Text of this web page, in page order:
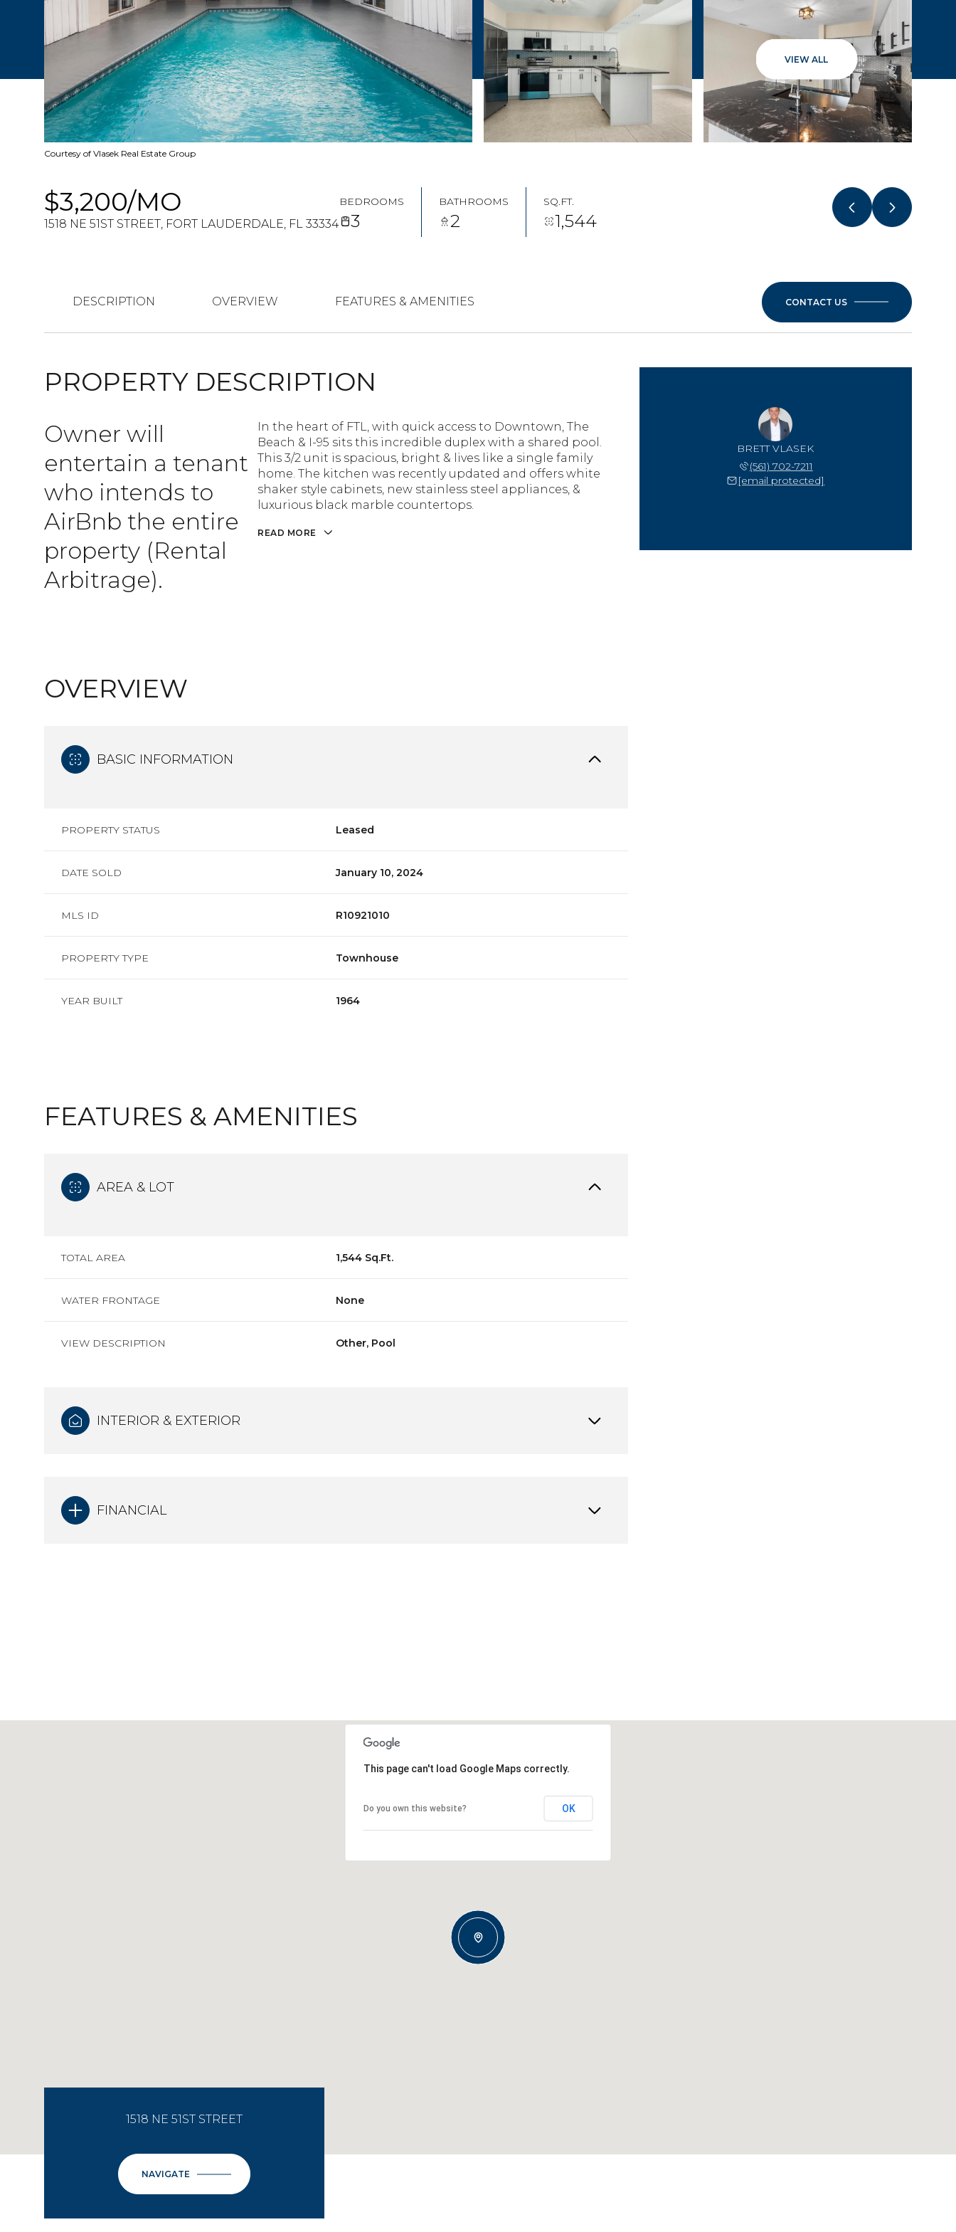
VIEW ALL
Courtesy of Vlasek Real Estate Group
$3,200/MO
1518 NE 51ST STREET, FORT LAUDERDALE, FL 33334
BEDROOMS
3
BATHROOMS
2
SQ.FT.
1,544
DESCRIPTION OVERVIEW FEATURES & AMENITIES CONTACT US
PROPERTY DESCRIPTION
Owner will
entertain a tenant
who intends to
AirBnb the entire
property (Rental
Arbitrage).
In the heart of FTL, with quick access to Downtown, The
Beach & I-95 sits this incredible duplex with a shared pool.
This 3/2 unit is spacious, bright & lives like a single family
home. The kitchen was recently updated and offers white
shaker style cabinets, new stainless steel appliances, &
luxurious black marble countertops.
READ MORE
OVERVIEW
BASIC INFORMATION
PROPERTY STATUS Leased
DATE SOLD January 10, 2024
MLS ID R10921010
PROPERTY TYPE Townhouse
YEAR BUILT 1964
FEATURES & AMENITIES
AREA & LOT
TOTAL AREA 1,544 Sq.Ft.
WATER FRONTAGE None
VIEW DESCRIPTION Other, Pool
INTERIOR & EXTERIOR
FINANCIAL
BRETT VLASEK
(561) 702-7211
[email protected]
SUNDAY
AUG
This page can't load Google Maps correctly.
Do you own this website? OK
1518 NE 51ST STREET
NAVIGATE